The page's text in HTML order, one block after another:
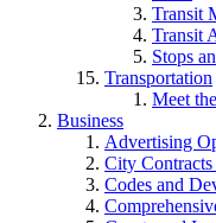
Transit
Transit
Stops
Transportation
Meet
Business
Advertising
City
Codes and